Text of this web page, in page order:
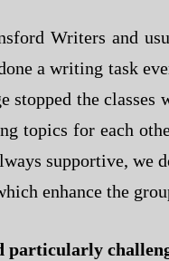
Writers and
a writing task
stopped the classes
topics for each
supportive, we
enhance the
particularly